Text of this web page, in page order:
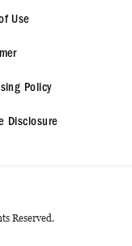
Use
Policy
Disclosure
Reserved.